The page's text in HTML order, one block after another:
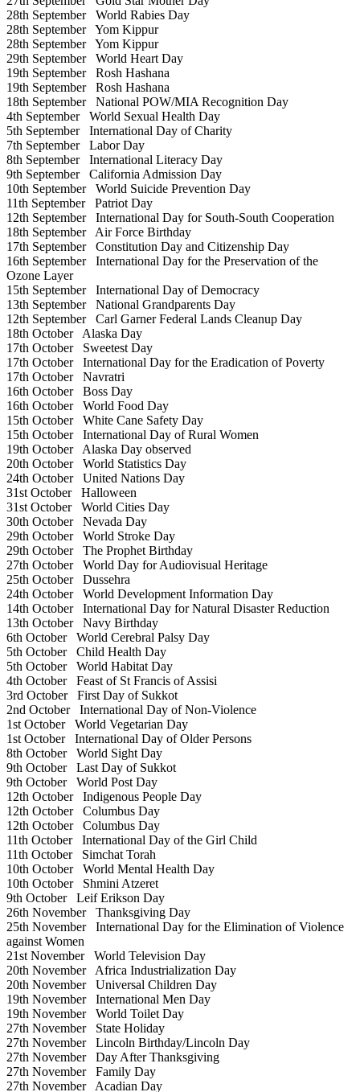
28th SeptemberWorld Rabies Day
28th SeptemberYom Kippur
28th SeptemberYom Kippur
29th SeptemberWorld Heart Day
19th SeptemberRosh Hashana
19th SeptemberRosh Hashana
18th SeptemberNational POW/MIA Recognition Day
4th SeptemberWorld Sexual Health Day
5th SeptemberInternational Day of Charity
7th SeptemberLabor Day
8th SeptemberInternational Literacy Day
9th SeptemberCalifornia Admission Day
10th SeptemberWorld Suicide Prevention Day
11th SeptemberPatriot Day
12th SeptemberInternational Day for South-South Cooperation
18th SeptemberAir Force Birthday
17th SeptemberConstitution Day and Citizenship Day
16th SeptemberInternational Day for the Preservation of the
Ozone Layer
15th SeptemberInternational Day of Democracy
13th SeptemberNational Grandparents Day
12th SeptemberCarl Garner Federal Lands Cleanup Day
18th OctoberAlaska Day
17th OctoberSweetest Day
17th OctoberInternational Day for the Eradication of Poverty
17th OctoberNavratri
16th OctoberBoss Day
16th OctoberWorld Food Day
15th OctoberWhite Cane Safety Day
15th OctoberInternational Day of Rural Women
19th OctoberAlaska Day observed
20th OctoberWorld Statistics Day
24th OctoberUnited Nations Day
31st OctoberHalloween
31st OctoberWorld Cities Day
30th OctoberNevada Day
29th OctoberWorld Stroke Day
29th OctoberThe Prophet Birthday
27th OctoberWorld Day for Audiovisual Heritage
25th OctoberDussehra
24th OctoberWorld Development Information Day
14th OctoberInternational Day for Natural Disaster Reduction
13th OctoberNavy Birthday
6th OctoberWorld Cerebral Palsy Day
5th OctoberChild Health Day
5th OctoberWorld Habitat Day
4th OctoberFeast of St Francis of Assisi
3rd OctoberFirst Day of Sukkot
2nd OctoberInternational Day of Non-Violence
1st OctoberWorld Vegetarian Day
1st OctoberInternational Day of Older Persons
8th OctoberWorld Sight Day
9th OctoberLast Day of Sukkot
9th OctoberWorld Post Day
12th OctoberIndigenous People Day
12th OctoberColumbus Day
12th OctoberColumbus Day
11th OctoberInternational Day of the Girl Child
11th OctoberSimchat Torah
10th OctoberWorld Mental Health Day
10th OctoberShmini Atzeret
9th OctoberLeif Erikson Day
26th NovemberThanksgiving Day
25th NovemberInternational Day for the Elimination of Violence
against Women
21st NovemberWorld Television Day
20th NovemberAfrica Industrialization Day
20th NovemberUniversal Children Day
19th NovemberInternational Men Day
19th NovemberWorld Toilet Day
27th NovemberState Holiday
27th NovemberLincoln Birthday/Lincoln Day
27th NovemberDay After Thanksgiving
27th NovemberFamily Day
27th NovemberAcadian Day